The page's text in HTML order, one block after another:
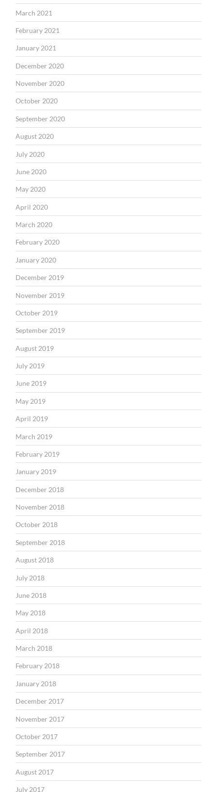
March 2021
February 2021
January 2021
December 2020
November 2020
October 2020
September 2020
August 2020
July 2020
June 2020
May 2020
April 2020
March 2020
February 2020
January 2020
December 2019
November 2019
October 2019
September 2019
August 2019
July 2019
June 2019
May 2019
April 2019
March 2019
February 2019
January 2019
December 2018
November 2018
October 2018
September 2018
August 2018
July 2018
June 2018
May 2018
April 2018
March 2018
February 2018
January 2018
December 2017
November 2017
October 2017
September 2017
August 2017
July 2017